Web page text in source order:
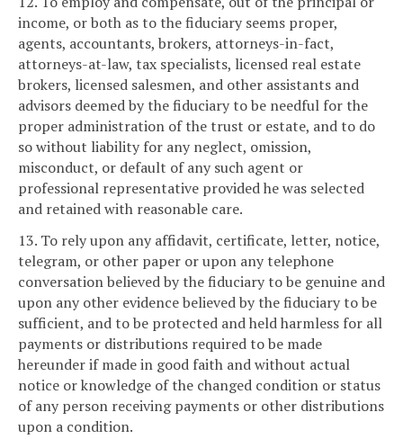
income, or both as to the fiduciary seems proper,
agents, accountants, brokers, attorneys-in-fact,
attorneys-at-law, tax specialists, licensed real estate
brokers, licensed salesmen, and other assistants and
advisors deemed by the fiduciary to be needful for the
proper administration of the trust or estate, and to do
so without liability for any neglect, omission,
misconduct, or default of any such agent or
professional representative provided he was selected
and retained with reasonable care.
13. To rely upon any affidavit, certificate, letter, notice,
telegram, or other paper or upon any telephone
conversation believed by the fiduciary to be genuine and
upon any other evidence believed by the fiduciary to be
sufficient, and to be protected and held harmless for all
payments or distributions required to be made
hereunder if made in good faith and without actual
notice or knowledge of the changed condition or status
of any person receiving payments or other distributions
upon a condition.